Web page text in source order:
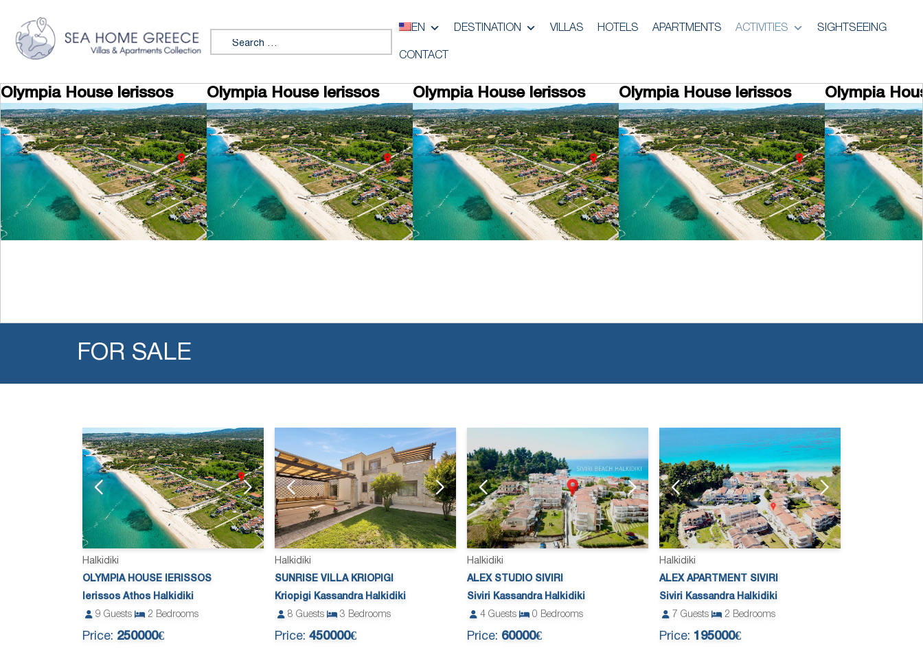
Search for:
EN DESTINATION VILLAS HOTELS APARTMENTS ACTIVITIES SIGHTSEEING
CONTACT
Olympia House Ierissos Olympia House Ierissos Olympia House Ierissos Olympia House Ierissos Olympia
FOR SALE
Halkidiki
OLYMPIA HOUSE IERISSOS
Ierissos Athos Halkidiki
9 Guests 2 Bedrooms
Price: 250000€
Halkidiki
SUNRISE VILLA KRIOPIGI
Kriopigi Kassandra Halkidiki
8 Guests 3 Bedrooms
Price: 450000€
Halkidiki
ALEX STUDIO SIVIRI
Siviri Kassandra Halkidiki
4 Guests 0 Bedrooms
Price: 60000€
Halkidiki
ALEX APARTMENT SIVIRI
Siviri Kassandra Halkidiki
7 Guests 2 Bedrooms
Price: 195000€